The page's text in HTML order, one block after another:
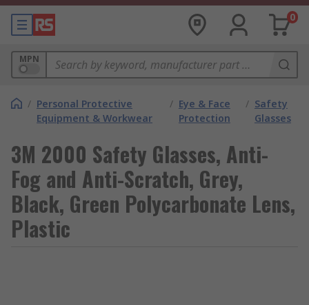
0
MPN
/ Personal Protective
Equipment & Workwear
/ Eye & Face
Protection
/ Safety
Glasses
3M 2000 Safety Glasses, Anti-
Fog and Anti-Scratch, Grey,
Black, Green Polycarbonate Lens,
Plastic